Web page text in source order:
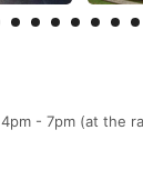
- 7pm (at the